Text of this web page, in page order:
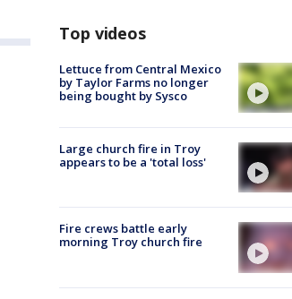
Top videos
Lettuce from Central Mexico
by Taylor Farms no longer
being bought by Sysco
Large church fire in Troy
appears to be a 'total loss'
Fire crews battle early
morning Troy church fire